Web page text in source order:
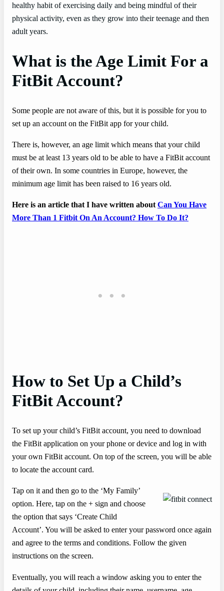
healthy habit of exercising daily and being mindful of their
physical activity, even as they grow into their teenage and then
adult years.
What is the Age Limit For a
FitBit Account?
Some people are not aware of this, but it is possible for you to
set up an account on the FitBit app for your child.
There is, however, an age limit which means that your child
must be at least 13 years old to be able to have a FitBit account
of their own. In some countries in Europe, however, the
minimum age limit has been raised to 16 years old.
Here is an article that I have written aboutCan You Have
More Than 1 Fitbit On An Account? How To Do It?
How to Set Up a Child’s
FitBit Account?
To set up your child’s FitBit account, you need to download
the FitBit application on your phone or device and log in with
your own FitBit account. On top of the screen, you will be able
to locate the account card.
Tap on it and then go to the ‘My Family’
option. Here, tap on the + sign and choose
the option that says ‘Create Child
Account’. You will be asked to enter your password once again
and agree to the terms and conditions. Follow the given
instructions on the screen.
Eventually, you will reach a window asking you to enter the